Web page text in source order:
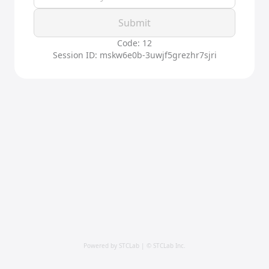
Submit
Code: 12
Session ID: mskw6e0b-3uwjf5grezhr7sjri
Powered by STCLab | © STCLab Inc.